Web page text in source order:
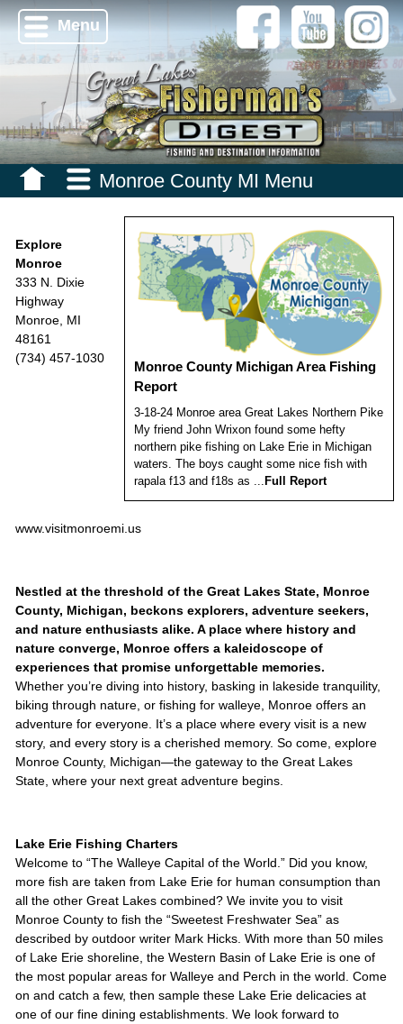
Menu
Monroe County MI Menu
Monroe County Michigan Area Fishing
Report
3-18-24 Monroe area Great Lakes Northern Pike
My friend John Wrixon found some hefty
northern pike fishing on Lake Erie in Michigan
waters. The boys caught some nice fish with
rapala f13 and f18s as ... Full Report
Explore
Monroe
333 N. Dixie
Highway
Monroe, MI
48161
(734) 457-1030
www.visitmonroemi.us
Nestled at the threshold of the Great Lakes State, Monroe
County, Michigan, beckons explorers, adventure seekers,
and nature enthusiasts alike. A place where history and
nature converge, Monroe offers a kaleidoscope of
experiences that promise unforgettable memories.
Whether you’re diving into history, basking in lakeside tranquility,
biking through nature, or fishing for walleye, Monroe offers an
adventure for everyone. It’s a place where every visit is a new
story, and every story is a cherished memory. So come, explore
Monroe County, Michigan—the gateway to the Great Lakes
State, where your next great adventure begins.
Lake Erie Fishing Charters
Welcome to “The Walleye Capital of the World.” Did you know,
more fish are taken from Lake Erie for human consumption than
all the other Great Lakes combined? We invite you to visit
Monroe County to fish the “Sweetest Freshwater Sea” as
described by outdoor writer Mark Hicks. With more than 50 miles
of Lake Erie shoreline, the Western Basin of Lake Erie is one of
the most popular areas for Walleye and Perch in the world. Come
on and catch a few, then sample these Lake Erie delicacies at
one of our fine dining establishments. We look forward to